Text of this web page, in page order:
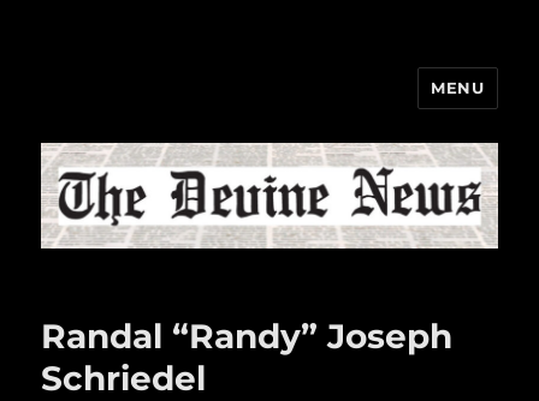
MENU
Randal “Randy” Joseph
Schriedel